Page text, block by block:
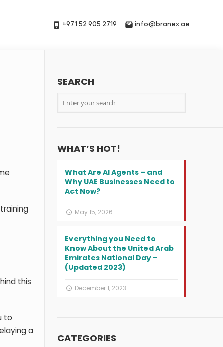
+971 52 905 2719 info@branex.ae
this
to
a
SEARCH
WHAT’S HOT!
What Are AI Agents – and
Why UAE Businesses Need to
Act Now?
May 15, 2026
Everything you Need to
Know About the United Arab
Emirates National Day –
(Updated 2023)
December 1, 2023
CATEGORIES